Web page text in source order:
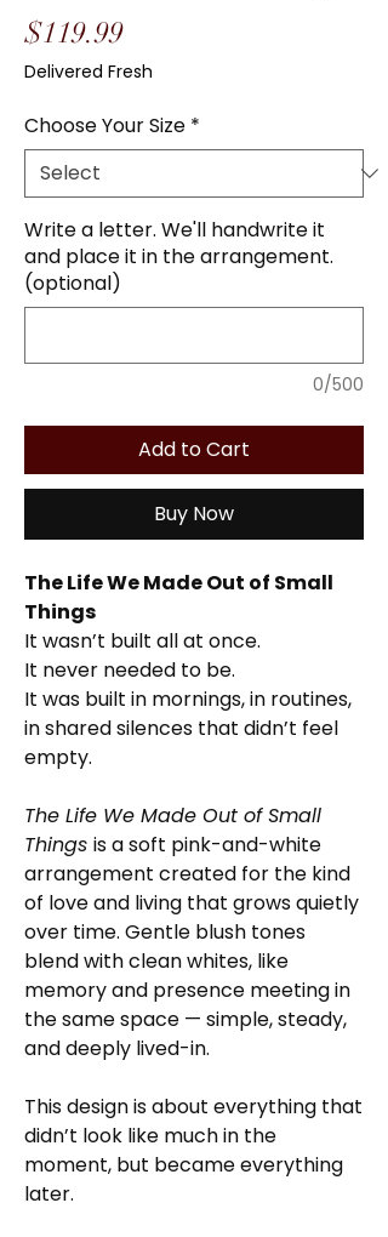
$119.99Price
Delivered Fresh
Choose Your Size *
Write a letter. We'll handwrite it
and place it in the arrangement.
(optional)
0/500
Add to Cart
Buy Now
The Life We Made Out of Small
Things
It wasn’t built all at once.
It never needed to be.
It was built in mornings, in routines,
in shared silences that didn’t feel
empty.
The Life We Made Out of Small
Things is a soft pink-and-white
arrangement created for the kind
of love and living that grows quietly
over time. Gentle blush tones
blend with clean whites, like
memory and presence meeting in
the same space — simple, steady,
and deeply lived-in.
This design is about everything that
didn’t look like much in the
moment, but became everything
later.